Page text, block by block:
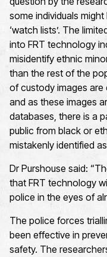
some individuals
‘watch lists’. The
into FRT technology
misidentify ethnic
than the rest of the
of custody images are
and as these images
databases, there is a
public from black or
mistakenly identified
Dr Purshouse said:
that FRT technology
police in the eyes of
The police forces
been effective in
safety. The